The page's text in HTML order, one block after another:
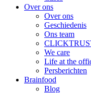
Over ons
Over ons
Geschiedenis
Ons team
We care
Life at the
Persberichten
Brainfood
Blog